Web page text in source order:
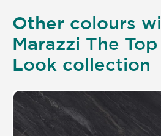
Other colours
Marazzi The
Look collection